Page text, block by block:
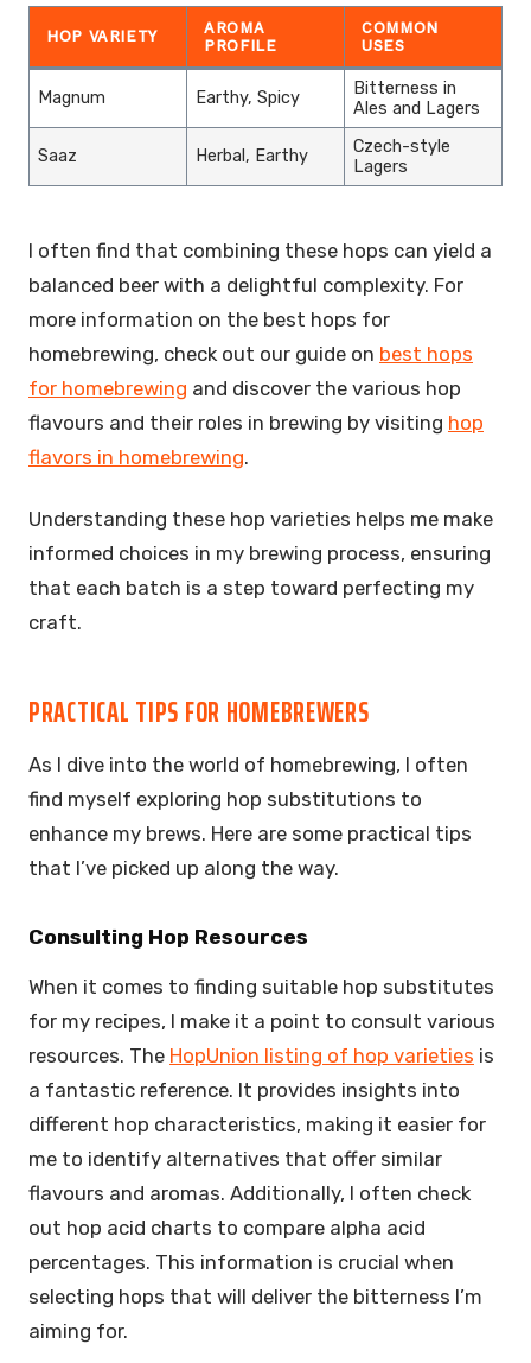
HOP VARIETY
AROMA
PROFILE
COMMON
USES
Magnum Earthy, Spicy
Bitterness in
Ales and Lagers
Saaz Herbal, Earthy
Czech-style
Lagers
I often find that combining these hops can yield a
balanced beer with a delightful complexity. For
more information on the best hops for
homebrewing, check out our guide on best hops
for homebrewing and discover the various hop
flavours and their roles in brewing by visiting hop
flavors in homebrewing.
Understanding these hop varieties helps me make
informed choices in my brewing process, ensuring
that each batch is a step toward perfecting my
craft.
PRACTICAL TIPS FOR HOMEBREWERS
As I dive into the world of homebrewing, I often
find myself exploring hop substitutions to
enhance my brews. Here are some practical tips
that I’ve picked up along the way.
Consulting Hop Resources
When it comes to finding suitable hop substitutes
for my recipes, I make it a point to consult various
resources. The HopUnion listing of hop varieties is
a fantastic reference. It provides insights into
different hop characteristics, making it easier for
me to identify alternatives that offer similar
flavours and aromas. Additionally, I often check
out hop acid charts to compare alpha acid
percentages. This information is crucial when
selecting hops that will deliver the bitterness I’m
aiming for.